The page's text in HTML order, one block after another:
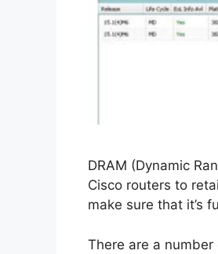
DRAM (Dynamic
Cisco routers to
make sure that it’s
There are a